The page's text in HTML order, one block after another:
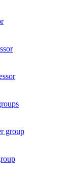
group